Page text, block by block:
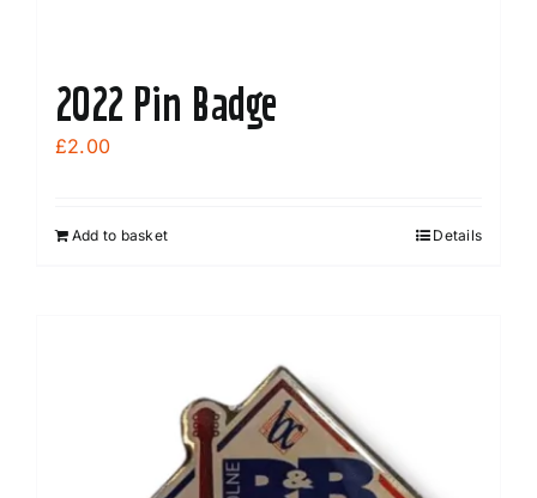
2022 Pin Badge
£2.00
Add to basket Details